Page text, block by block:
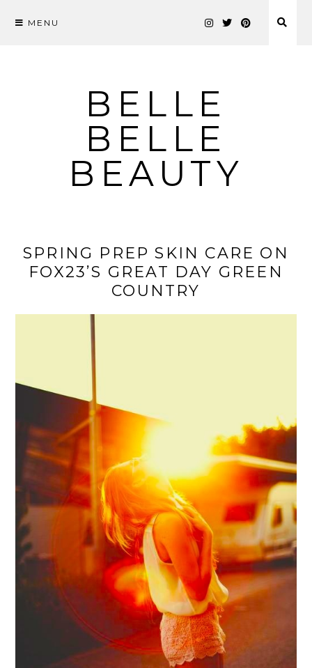
MENU
BELLE
BELLE
BEAUTY
SPRING PREP SKIN CARE ON
FOX23’S GREAT DAY GREEN
COUNTRY